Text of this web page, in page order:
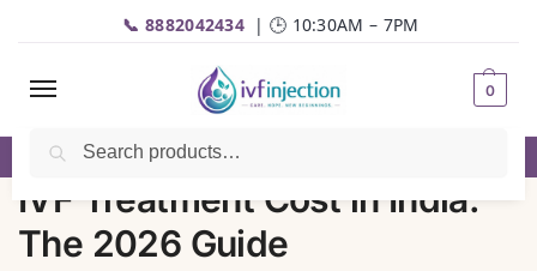
📞 8882042434 | 🕒 10:30AM – 7PM
0
☎️Call| 📦 Fast Delivery | 💬
IVF Treatment Cost in India:
The 2026 Guide